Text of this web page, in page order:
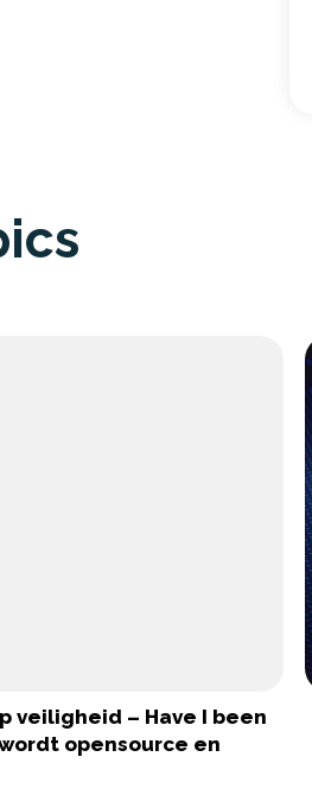
veiligheid – Have I been
opensource en